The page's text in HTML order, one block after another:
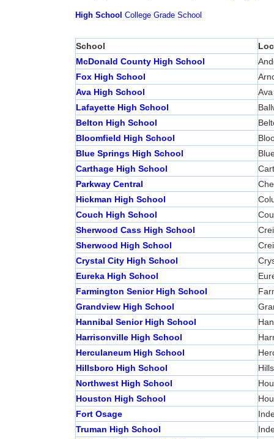
High School College Grade School
School
McDonald County High School
Fox High School
Ava High School
Ava
Lafayette High School
Belton High School
Bloomfield High School
Blue Springs High School
Carthage High School
Parkway Central
Hickman High School
Couch High School
Sherwood Cass High School
Sherwood High School
Crystal City High School
Eureka High School
Farmington Senior High School
Grandview High School
Hannibal Senior High School
Harrisonville High School
Herculaneum High School
Hillsboro High School
Northwest High School
Houston High School
Fort Osage
Truman High School